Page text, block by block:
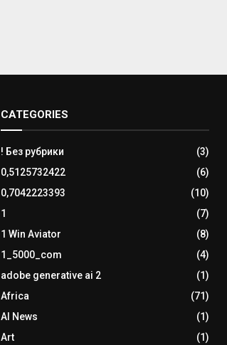
CATEGORIES
! Без рубрики
(3)
0,5125732422
(6)
0,7042223393
(10)
1
(7)
1 Win Aviator
(8)
1_5000_com
(4)
adobe generative ai 2
(1)
Africa
(71)
AI News
(1)
Art
(1)